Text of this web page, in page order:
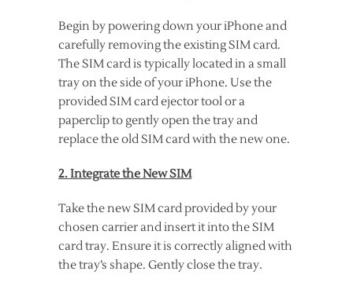
Begin by powering down your iPhone and
carefully removing the existing SIM card.
The SIM card is typically located in a small
tray on the side of your iPhone. Use the
provided SIM card ejector tool or a
paperclip to gently open the tray and
replace the old SIM card with the new one.
2. Integrate the New SIM
Take the new SIM card provided by your
chosen carrier and insert it into the SIM
card tray. Ensure it is correctly aligned with
the tray’s shape. Gently close the tray.